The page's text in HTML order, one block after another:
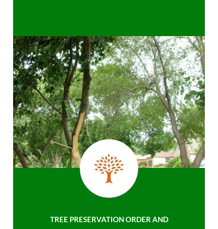
TREE PRESERVATION ORDER AND